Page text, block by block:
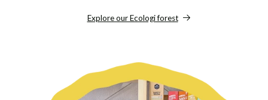
Explore our Ecologi forest